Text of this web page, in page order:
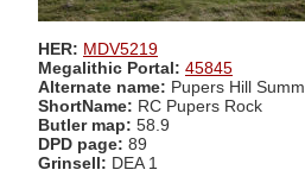
HER: MDV5219
Megalithic Portal: 45845
Alternate name: Pupers Hill
ShortName: RC Pupers Rock
Butler map: 58.9
DPD page: 89
Grinsell: DEA 1